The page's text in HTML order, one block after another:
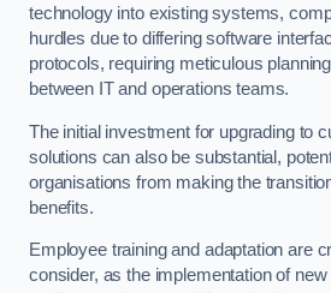
technology into existing systems,
hurdles due to differing software
protocols, requiring meticulous
between IT and operations teams.
The initial investment for upgrading to
solutions can also be substantial,
organisations from making the
benefits.
Employee training and adaptation are
consider, as the implementation of